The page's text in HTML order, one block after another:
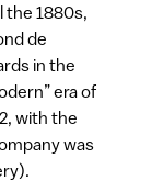
the 1880s,
de
in the
era of
with the
was